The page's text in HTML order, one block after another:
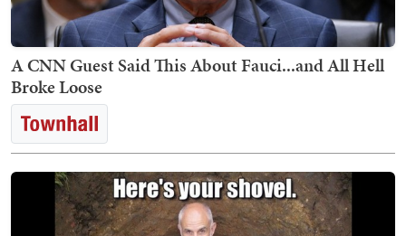
A CNN Guest Said This About Fauci...and All Hell
Broke Loose